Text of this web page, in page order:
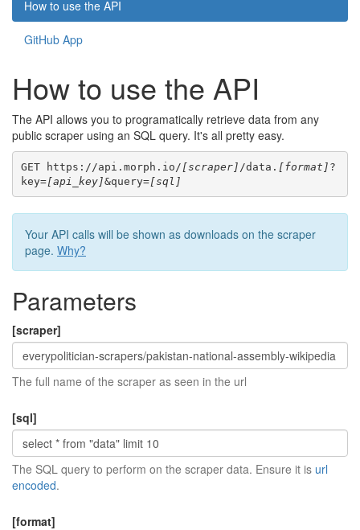
How to use the API
GitHub App
How to use the API
The API allows you to programatically retrieve data from any
public scraper using an SQL query. It's all pretty easy.
GET https://api.morph.io/ [scraper] /data. [format] ?
key=[api_key]&query=[sql]
Your API calls will be shown as downloads on the scraper
page. Why?
Parameters
[scraper]
The full name of the scraper as seen in the url
[sql]
The SQL query to perform on the scraper data. Ensure it is url
encoded.
[format]